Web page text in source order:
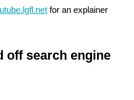
for an explainer
off search engine